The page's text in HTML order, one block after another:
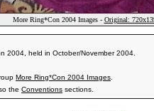
More Ring*Con 2004 Images - Original:
2004, held in October/November 2004.
More Ring*Con 2004 Images
the Conventions sections.